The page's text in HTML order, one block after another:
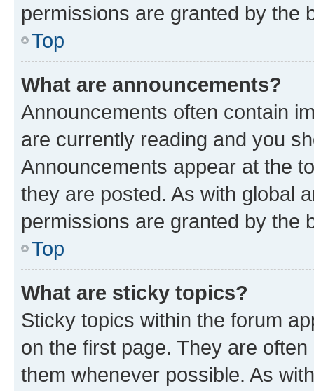
permissions are granted by the
Top
What are announcements?
Announcements often contain
are currently reading and you
Announcements appear at the
they are posted. As with global
permissions are granted by the
Top
What are sticky topics?
Sticky topics within the forum
on the first page. They are
them whenever possible. As